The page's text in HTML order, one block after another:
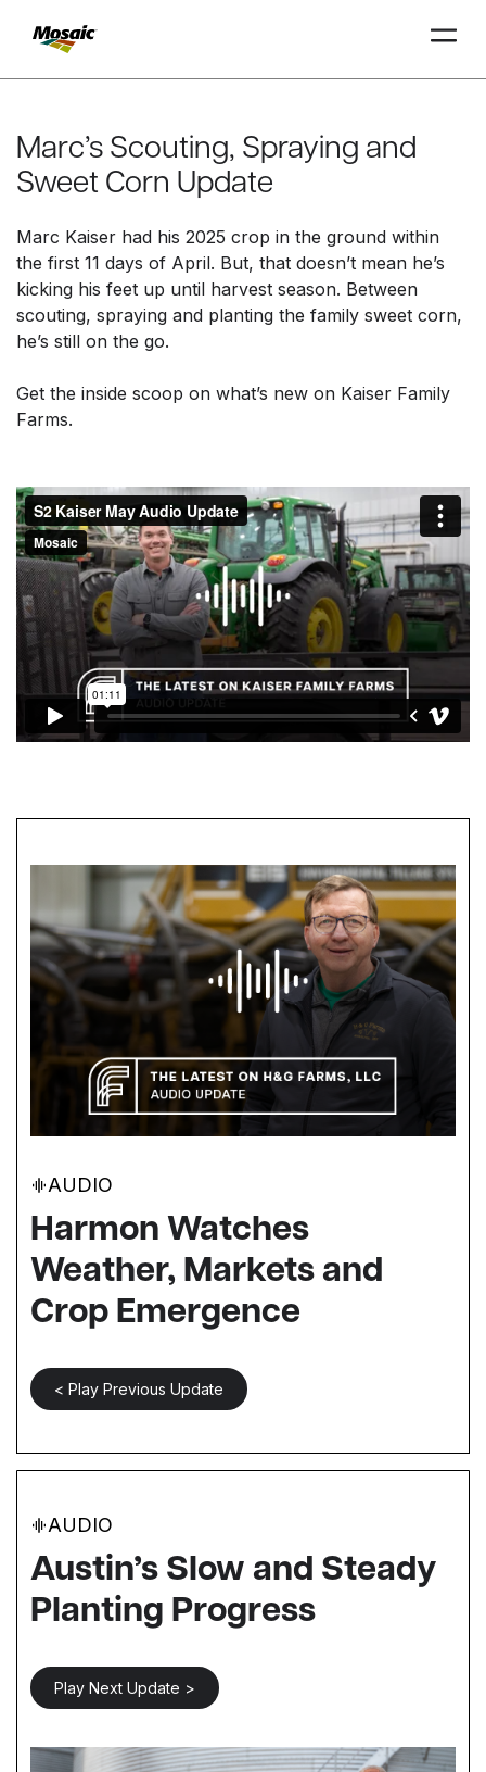
Main
Content
INSIGHTS
TRIAL AT
TRIAL AT
Marc’s Scouting, Spraying and
Sweet Corn Update
Marc Kaiser had his 2025 crop in the ground within
the first 11 days of April. But, that doesn’t mean he’s
kicking his feet up until harvest season. Between
scouting, spraying and planting the family sweet corn,
he’s still on the go.
Get the inside scoop on what’s new on Kaiser Family
Farms.
AUDIO
Harmon Watches
Weather, Markets and
Crop Emergence
< Play Previous Update
AUDIO
Austin’s Slow and Steady
Planting Progress
Play Next Update >